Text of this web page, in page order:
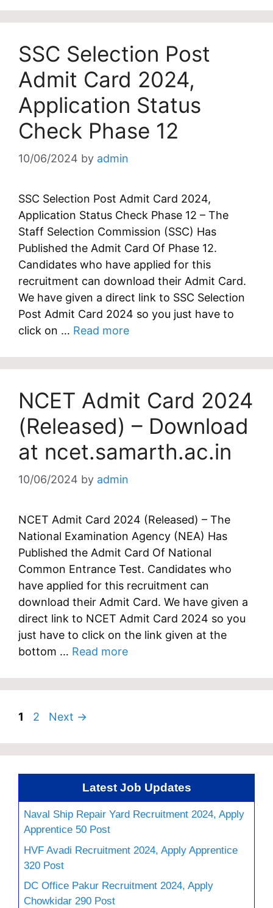
SSC Selection Post
Admit Card 2024,
Application Status
Check Phase 12
10/06/2024 by admin
SSC Selection Post Admit Card 2024,
Application Status Check Phase 12 – The
Staff Selection Commission (SSC) Has
Published the Admit Card Of Phase 12.
Candidates who have applied for this
recruitment can download their Admit Card.
We have given a direct link to SSC Selection
Post Admit Card 2024 so you just have to
click on … Read more
NCET Admit Card 2024
(Released) – Download
at ncet.samarth.ac.in
10/06/2024 by admin
NCET Admit Card 2024 (Released) – The
National Examination Agency (NEA) Has
Published the Admit Card Of National
Common Entrance Test. Candidates who
have applied for this recruitment can
download their Admit Card. We have given a
direct link to NCET Admit Card 2024 so you
just have to click on the link given at the
bottom … Read more
Page
1 Page
2 Next →
Latest Job Updates
Naval Ship Repair Yard Recruitment 2024, Apply
Apprentice 50 Post
HVF Avadi Recruitment 2024, Apply Apprentice
320 Post
DC Office Pakur Recruitment 2024, Apply
Chowkidar 290 Post